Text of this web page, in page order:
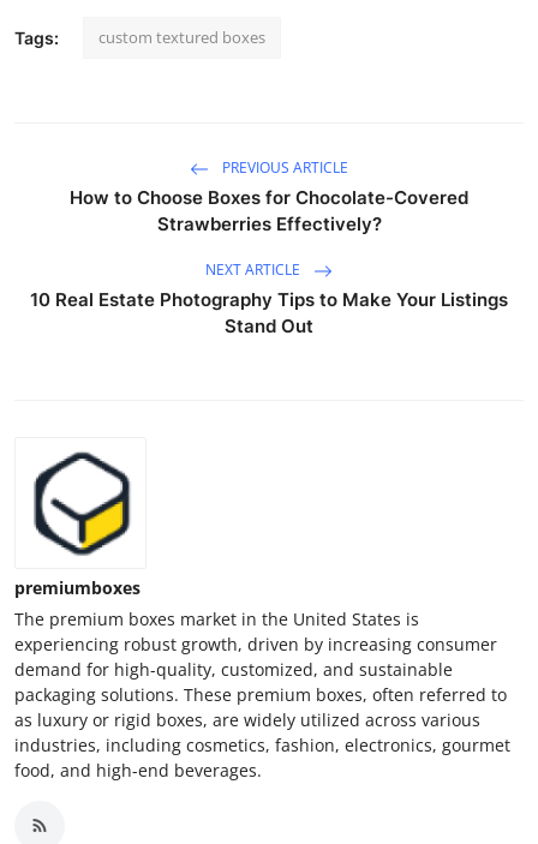
Tags: custom textured boxes
PREVIOUS ARTICLE
How to Choose Boxes for Chocolate-Covered
Strawberries Effectively?
NEXT ARTICLE
10 Real Estate Photography Tips to Make Your Listings
Stand Out
premiumboxes
The premium boxes market in the United States is
experiencing robust growth, driven by increasing consumer
demand for high-quality, customized, and sustainable
packaging solutions. These premium boxes, often referred to
as luxury or rigid boxes, are widely utilized across various
industries, including cosmetics, fashion, electronics, gourmet
food, and high-end beverages.